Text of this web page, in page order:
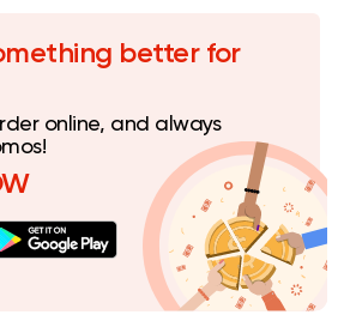
better for
online, and always